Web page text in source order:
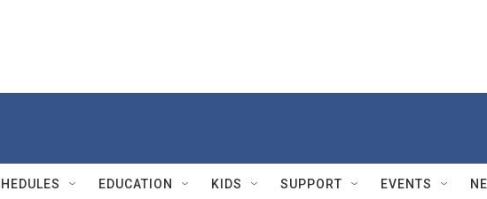
EDUCATION KIDS SUPPORT EVENTS